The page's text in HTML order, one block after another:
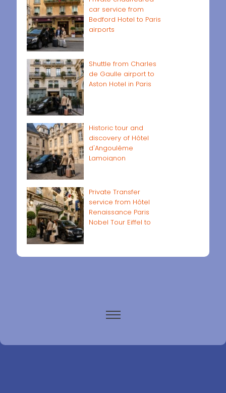
car service from
Bedford Hotel to Paris
airports
Shuttle from Charles
de Gaulle airport to
Aston Hotel in Paris
Historic tour and
discovery of Hôtel
d'Angoulême
Lamoignon
Private Transfer
service from Hôtel
Renaissance Paris
Nobel Tour Eiffel to